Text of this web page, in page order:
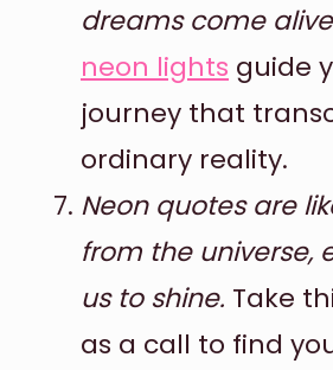
dreams come
neon lights guide
journey that
ordinary reality.
Neon quotes are
from the universe,
us to shine. Take
as a call to find